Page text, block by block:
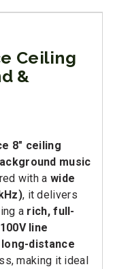
Ceiling
&
8" ceiling
music
with a wide
, it delivers
a rich, full-
line
distance
making it ideal